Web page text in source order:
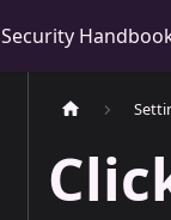
Security